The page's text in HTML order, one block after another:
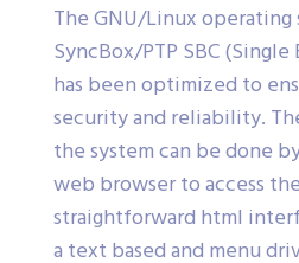
The GNU/Linux
SyncBox/PTP SBC
has been optimized to
security and reliability.
the system can be done
web browser to access
straightforward html
a text based and menu